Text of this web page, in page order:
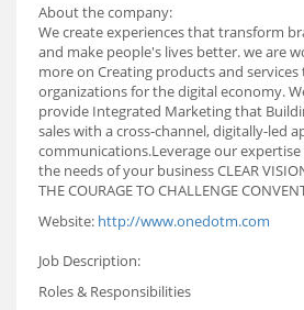
About the company:
We create experiences that transform
and make people's lives better. we are
more on Creating products and
organizations for the digital economy.
provide Integrated Marketing that
sales with a cross-channel, digitally-led
communications.Leverage our
the needs of your business CLEAR
THE COURAGE TO CHALLENGE
Website: http://www.onedotm.com
Job Description:
Roles & Responsibilities